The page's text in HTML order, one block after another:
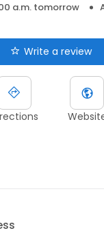
a.m. tomorrow
Write a review